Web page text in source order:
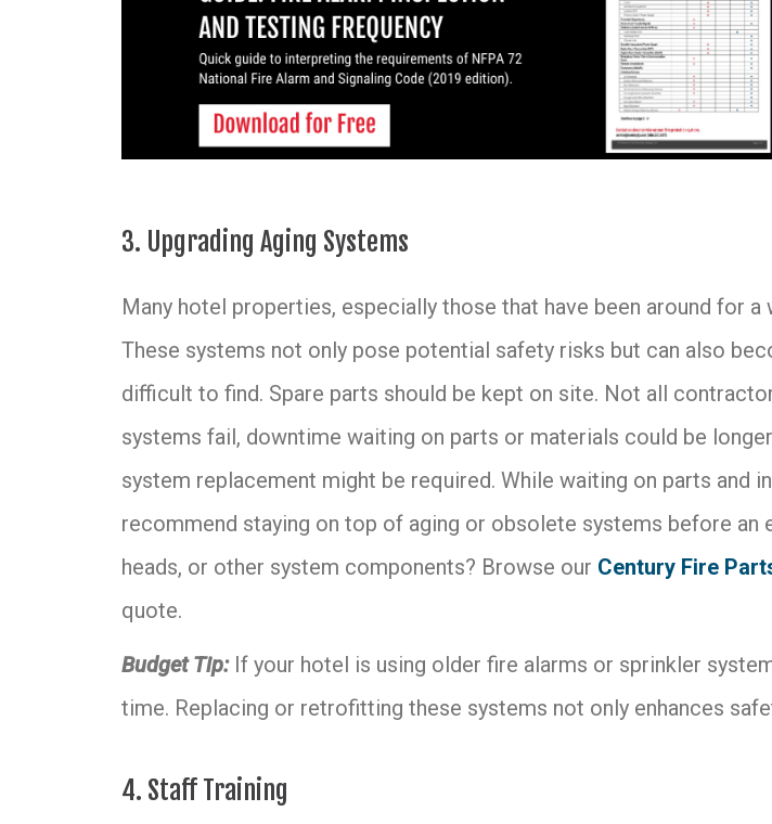
3. Upgrading Aging Systems
Many hotel properties, especially those that have been around for
These systems not only pose potential safety risks but can also
difficult to find. Spare parts should be kept on site. Not all
systems fail, downtime waiting on parts or materials could be
system replacement might be required. While waiting on parts and
recommend staying on top of aging or obsolete systems before
heads, or other system components? Browse our Century Fire
quote.
Budget Tip:If your hotel is using older fire alarms or sprinkler
time. Replacing or retrofitting these systems not only enhances
4. Staff Training